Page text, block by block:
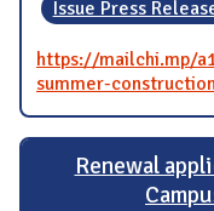
Issue Press
https://mailchi.mp/
summer-
Renewal